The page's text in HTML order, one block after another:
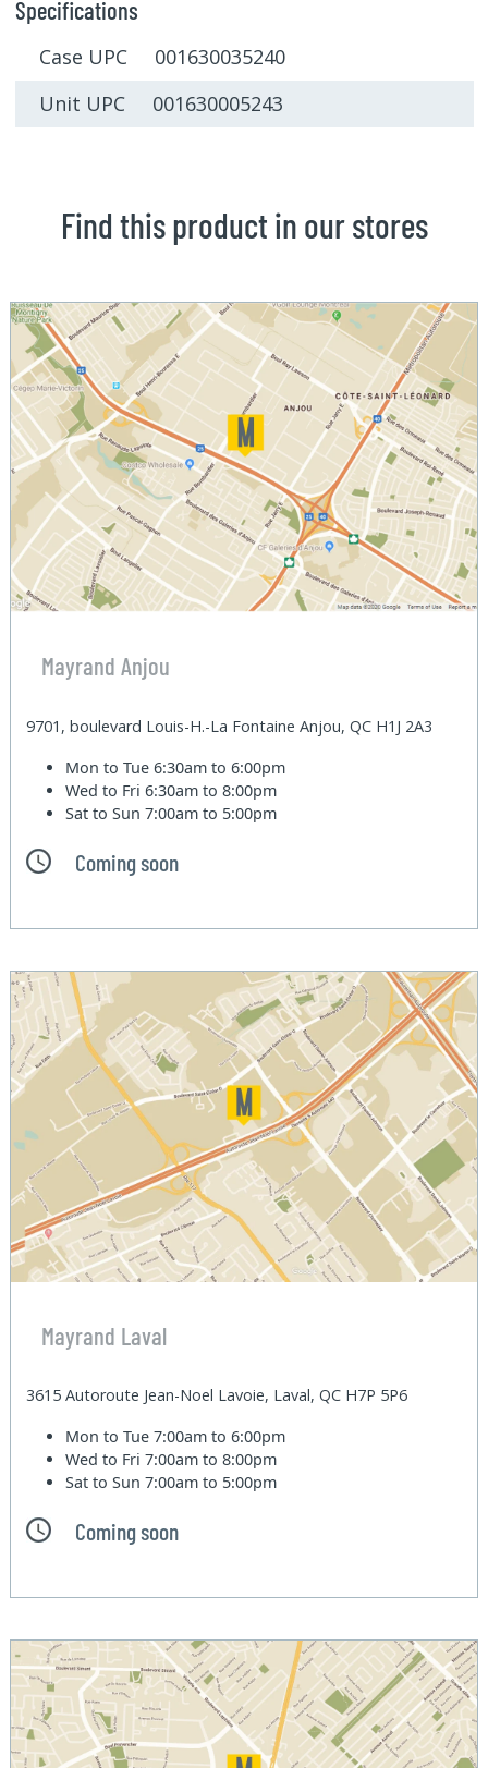
Specifications
Case UPC 001630035240
Unit UPC 001630005243
Find this product in our stores
Mayrand Anjou
9701, boulevard Louis-H.-La Fontaine Anjou, QC H1J 2A3
Mon to Tue6:30am to 6:00pm
Wed to Fri6:30am to 8:00pm
Sat to Sun7:00am to 5:00pm
Coming soon
Mayrand Laval
3615 Autoroute Jean-Noel Lavoie, Laval, QC H7P 5P6
Mon to Tue7:00am to 6:00pm
Wed to Fri7:00am to 8:00pm
Sat to Sun7:00am to 5:00pm
Coming soon